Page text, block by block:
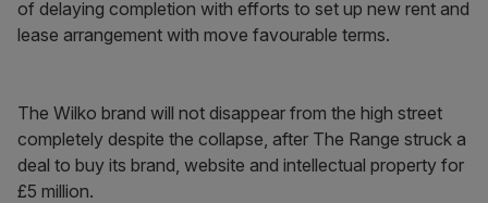
of delaying completion with efforts to set up new rent and
lease arrangement with move favourable terms.
The Wilko brand will not disappear from the high street
completely despite the collapse, after The Range struck a
deal to buy its brand, website and intellectual property for
£5 million.